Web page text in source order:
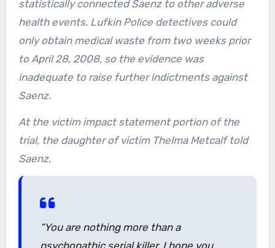
statistically connected Saenz to other adverse
health events. Lufkin Police detectives could
only obtain medical waste from two weeks prior
to April 28, 2008, so the evidence was
inadequate to raise further indictments against
Saenz.
At the victim impact statement portion of the
trial, the daughter of victim Thelma Metcalf told
Saenz,
“You are nothing more than a